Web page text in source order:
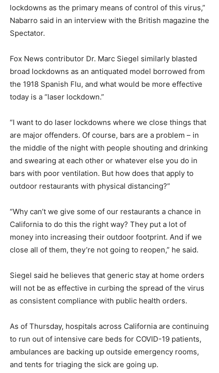
lockdowns as the primary means of control of this virus,”
Nabarro said in an interview with the British magazine the
Spectator.
Fox News contributor Dr. Marc Siegel similarly blasted
broad lockdowns as an antiquated model borrowed from
the 1918 Spanish Flu, and what would be more effective
today is a “laser lockdown.”
“I want to do laser lockdowns where we close things that
are major offenders. Of course, bars are a problem – in
the middle of the night with people shouting and drinking
and swearing at each other or whatever else you do in
bars with poor ventilation. But how does that apply to
outdoor restaurants with physical distancing?”
“Why can’t we give some of our restaurants a chance in
California to do this the right way? They put a lot of
money into increasing their outdoor footprint. And if we
close all of them, they’re not going to reopen,” he said.
Siegel said he believes that generic stay at home orders
will not be as effective in curbing the spread of the virus
as consistent compliance with public health orders.
As of Thursday, hospitals across California are continuing
to run out of intensive care beds for COVID-19 patients,
ambulances are backing up outside emergency rooms,
and tents for triaging the sick are going up.